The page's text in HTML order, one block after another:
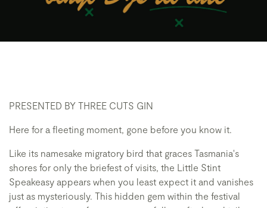
PRESENTED BY THREE CUTS GIN
Here for a fleeting moment, gone before you know it.
Like its namesake migratory bird that graces Tasmania's
shores for only the briefest of visits, the Little Stint
Speakeasy appears when you least expect it and vanishes
just as mysteriously. This hidden gem within the festival